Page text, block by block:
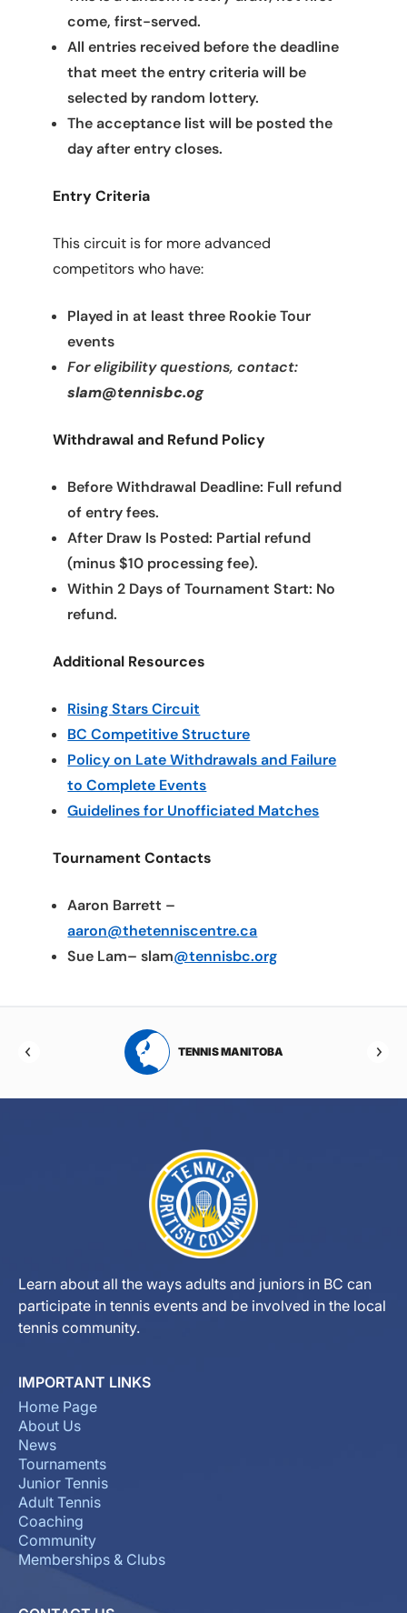
come, first-served.
All entries received before the deadline
that meet the entry criteria will be
selected by random lottery.
The acceptance list will be posted the
day after entry closes.
Entry Criteria
This circuit is for more advanced
competitors who have:
Played in at least three Rookie Tour
events
For eligibility questions, contact:
slam@tennisbc.og
Withdrawal and Refund Policy
Before Withdrawal Deadline: Full refund
of entry fees.
After Draw Is Posted: Partial refund
(minus $10 processing fee).
Within 2 Days of Tournament Start: No
refund.
Additional Resources
Rising Stars Circuit
BC Competitive Structure
Policy on Late Withdrawals and Failure
to Complete Events
Guidelines for Unofficiated Matches
Tournament Contacts
Aaron Barrett –
aaron@thetenniscentre.ca
Sue Lam– slam@tennisbc.org
TENNIS MANITOBA
Learn about all the ways adults and juniors in BC can
participate in tennis events and be involved in the local
tennis community.
IMPORTANT LINKS
Home Page
About Us
News
Tournaments
Junior Tennis
Adult Tennis
Coaching
Community
Memberships & Clubs